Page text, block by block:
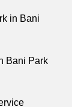
in Bani
Bani Park